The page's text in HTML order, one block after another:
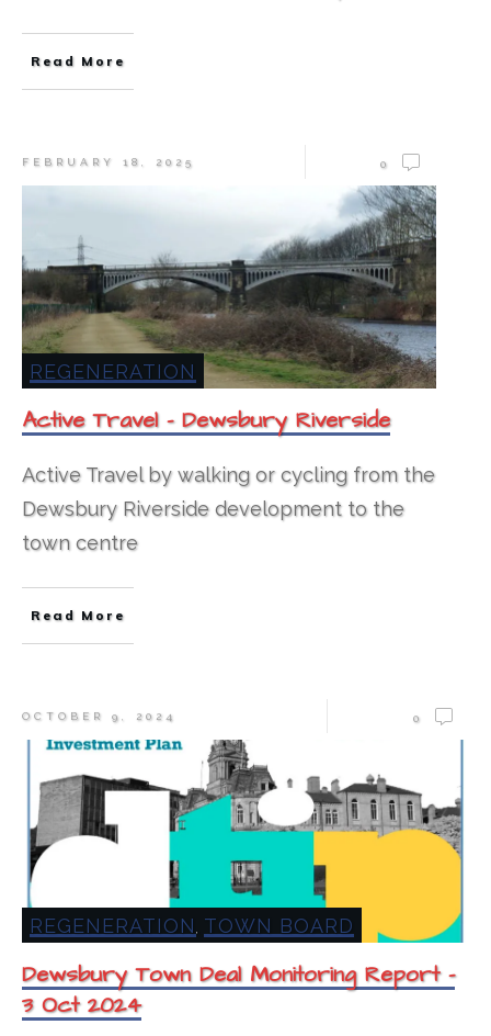
Read More
FEBRUARY 18, 2025 0
REGENERATION
Active Travel – Dewsbury Riverside
Active Travel by walking or cycling from the
Dewsbury Riverside development to the
town centre
Read More
OCTOBER 9, 2024 0
REGENERATION TOWN BOARD
Dewsbury Town Deal Monitoring Report –
3 Oct 2024